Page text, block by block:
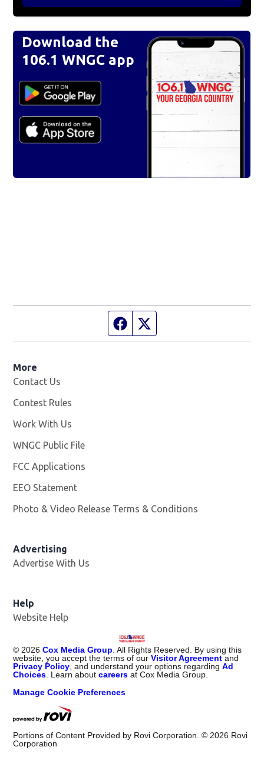
Download the
106.1 WNGC app
Facebook page
More
Contact Us
Contest Rules
Work With Us
WNGC Public File
FCC Applications
EEO Statement
Photo & Video Release Terms & Conditions
Advertising
Advertise With Us
Help
Website Help
© 2026 Cox Media Group . All Rights Reserved. By using this
website, you accept the terms of ourVisitor Agreement and
Privacy Policy , and understand your options regardingAd
Choices . Learn aboutcareers at Cox Media Group.
Manage Cookie Preferences
Portions of Content Provided by Rovi Corporation. © 2026 Rovi
Corporation